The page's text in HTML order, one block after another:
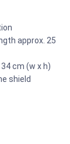
approx. 25
cm (w x h)
shield